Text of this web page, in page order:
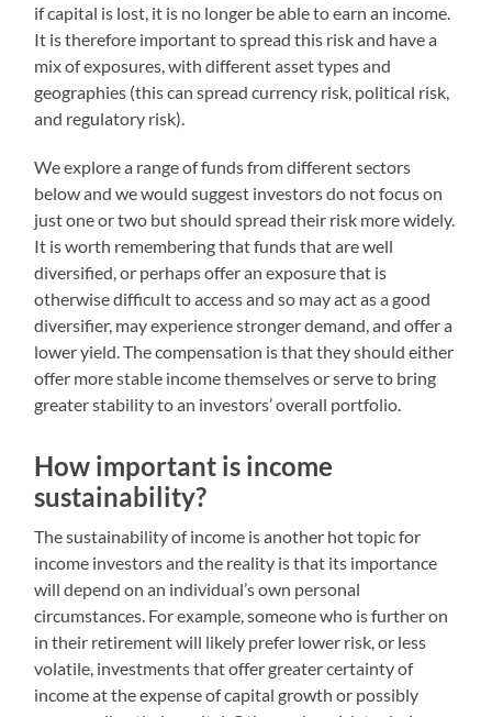
if capital is lost, it is no longer be able to earn an income.
It is therefore important to spread this risk and have a
mix of exposures, with different asset types and
geographies (this can spread currency risk, political risk,
and regulatory risk).
We explore a range of funds from different sectors
below and we would suggest investors do not focus on
just one or two but should spread their risk more widely.
It is worth remembering that funds that are well
diversified, or perhaps offer an exposure that is
otherwise difficult to access and so may act as a good
diversifier, may experience stronger demand, and offer a
lower yield. The compensation is that they should either
offer more stable income themselves or serve to bring
greater stability to an investors’ overall portfolio.
How important is income
sustainability?
The sustainability of income is another hot topic for
income investors and the reality is that its importance
will depend on an individual’s own personal
circumstances. For example, someone who is further on
in their retirement will likely prefer lower risk, or less
volatile, investments that offer greater certainty of
income at the expense of capital growth or possibly